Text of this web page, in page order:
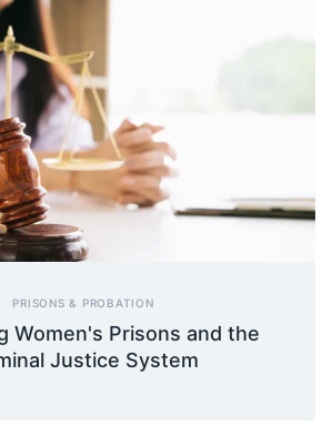
PRISONS & PROBATION
Women's Prisons and the
Justice System